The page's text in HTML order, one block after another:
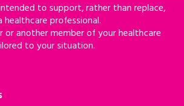
to support, rather than replace,
professional.
another member of your healthcare
to your situation.